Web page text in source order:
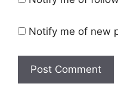
Notify me of new